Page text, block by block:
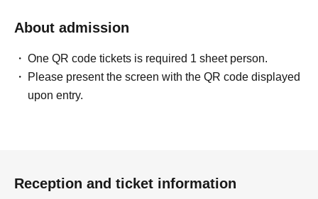
About admission
One QR code tickets is required 1 sheet person.
Please present the screen with the QR code displayed
upon entry.
Reception and ticket information